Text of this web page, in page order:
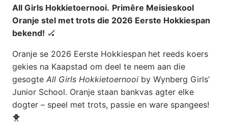
All Girls Hokkietoernooi. Primêre Meisieskool
Oranje stel met trots die 2026 Eerste Hokkiespan
bekend! 🏑
Oranje se 2026 Eerste Hokkiespan het reeds koers
gekies na Kaapstad om deel te neem aan die
gesogte All Girls Hokkietoernooi by Wynberg Girls’
Junior School. Oranje staan bankvas agter elke
dogter – speel met trots, passie en ware spangees!
🐥